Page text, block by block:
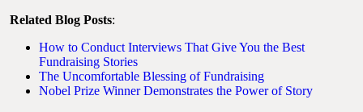
Related Blog Posts:
How to Conduct Interviews That Give You the Best
Fundraising Stories
The Uncomfortable Blessing of Fundraising
Nobel Prize Winner Demonstrates the Power of Story